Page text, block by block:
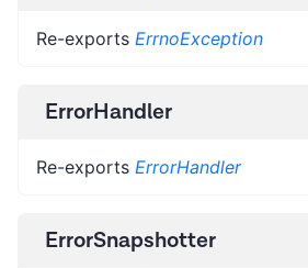
Re-exports ErrnoException
ErrorHandler
Re-exports ErrorHandler
ErrorSnapshotter